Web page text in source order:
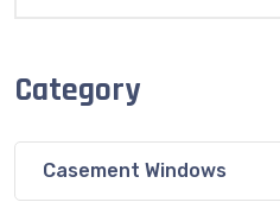
Category
Casement Windows